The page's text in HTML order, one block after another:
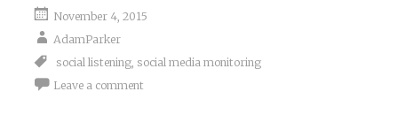
November 4, 2015
AdamParker
social listening, social media monitoring
Leave a comment